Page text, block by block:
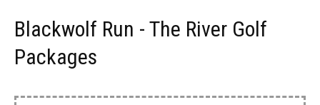
Blackwolf Run - The River Golf
Packages